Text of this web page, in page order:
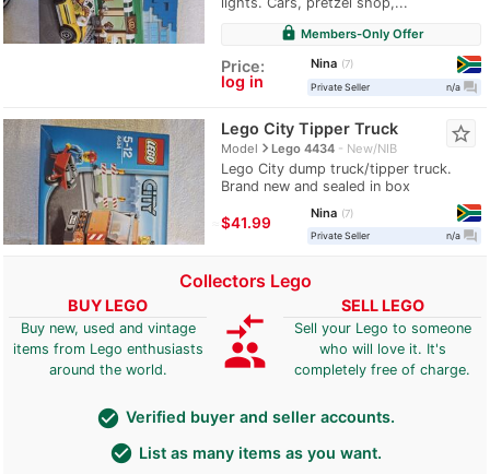
lock Members-Only Offer
Price:
log in
Nina
7
Private Seller
n/a question_answer
Lego City Tipper Truck
Modelnavigate_nextLego 4434 New/NIB
Lego City dump truck/tipper truck.
Brand new and sealed in box
star_border
≈$41.99
Nina
7
Private Seller
n/a question_answer
Collectors Lego
BUY LEGO
Buy new, used and vintage
items from Lego enthusiasts
around the world.
compare_arrows
group
SELL LEGO
Sell your Lego to someone
who will love it. It's
completely free of charge.
check_circle Verified buyer and seller accounts.
check_circle List as many items as you want.